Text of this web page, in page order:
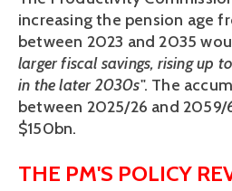
increasing the pension age
between 2023 and 2035
larger fiscal savings, rising up
in the later 2030s". The
between 2025/26 and
$150bn.
THE PM'S POLICY